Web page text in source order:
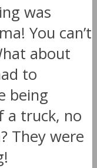
was
You can’t
about
to
being
a truck, no
They were